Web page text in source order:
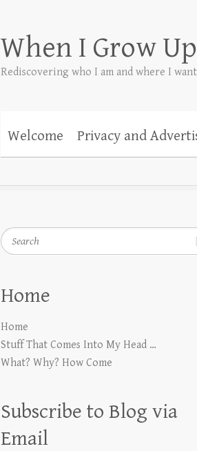
When I Grow Up
Rediscovering who I am and where I
Welcome Privacy and
Search
Home
Home
Stuff That Comes Into My Head …
What? Why? How Come
Subscribe to Blog via
Email